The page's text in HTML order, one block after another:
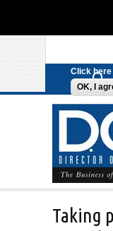
We use
Click here
OK, I
Taking